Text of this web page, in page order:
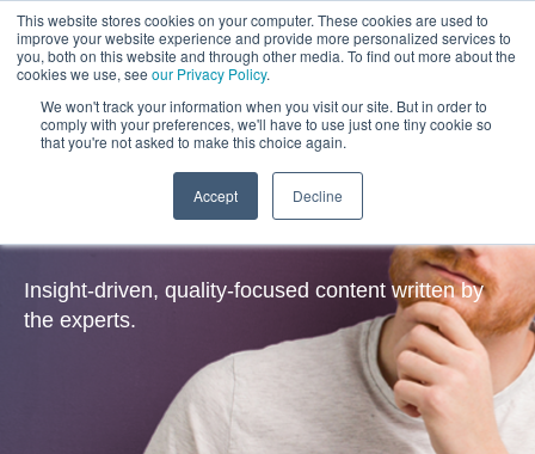
This website stores cookies on your computer. These cookies are used to
improve your website experience and provide more personalized services to
you, both on this website and through other media. To find out more about the
cookies we use, see our Privacy Policy.
We won't track your information when you visit our site. But in order to
comply with your preferences, we'll have to use just one tiny cookie so
that you're not asked to make this choice again.
Accept Decline
Insights
Insight-driven, quality-focused content written by
the experts.